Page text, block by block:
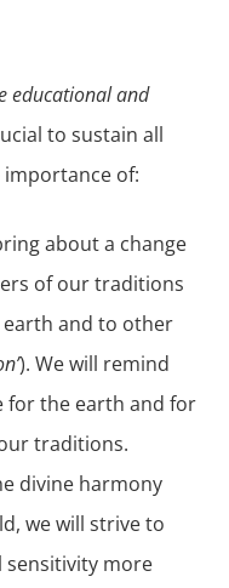
educational and
to sustain all
of:
about a change
of our traditions
earth and to other
). We will remind
for the earth and for
traditions.
divine harmony
we will strive to
sensitivity more